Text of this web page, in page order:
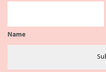
Name